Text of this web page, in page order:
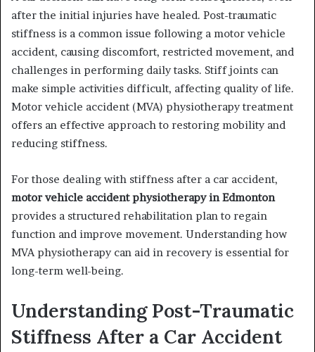
after the initial injuries have healed. Post-traumatic
stiffness is a common issue following a motor vehicle
accident, causing discomfort, restricted movement, and
challenges in performing daily tasks. Stiff joints can
make simple activities difficult, affecting quality of life.
Motor vehicle accident (MVA) physiotherapy treatment
offers an effective approach to restoring mobility and
reducing stiffness.
For those dealing with stiffness after a car accident,
motor vehicle accident physiotherapy in Edmonton
provides a structured rehabilitation plan to regain
function and improve movement. Understanding how
MVA physiotherapy can aid in recovery is essential for
long-term well-being.
Understanding Post-Traumatic
Stiffness After a Car Accident